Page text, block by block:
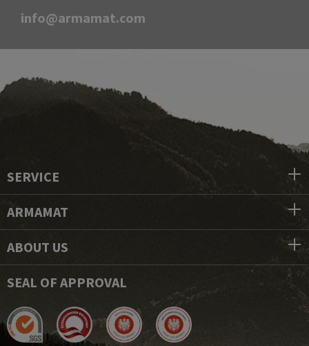
info@armamat.com
SERVICE
ARMAMAT
ABOUT US
SEAL OF APPROVAL